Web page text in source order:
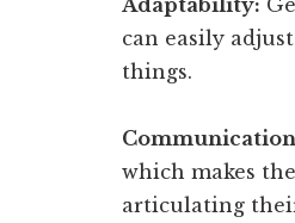
can easily
things.
which makes
articulating